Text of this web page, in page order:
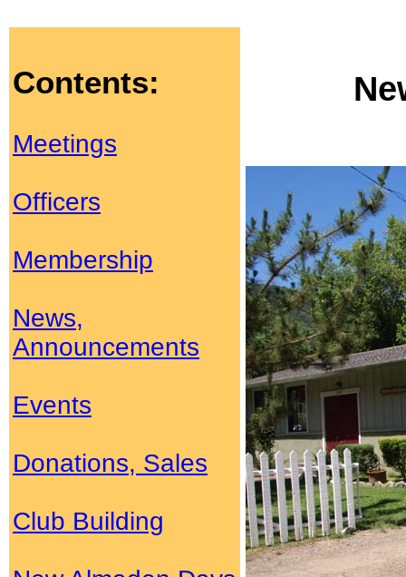
Contents:
Meetings
Officers
Membership
News,
Announcements
Events
Donations, Sales
Club Building